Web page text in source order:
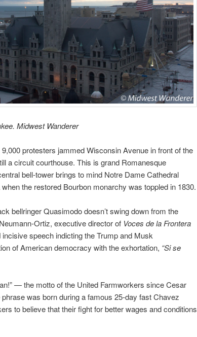
Midwest Wanderer
protesters jammed Wisconsin Avenue in front of the
a circuit courthouse. This is grand Romanesque
bell-tower brings to mind Notre Dame Cathedral
the restored Bourbon monarchy was toppled in 1830.
bellringer Quasimodo doesn’t swing down from the
Ortiz, executive director of Voces de la Frontera
speech indicting the Trump and Musk
of American democracy with the exhortation, “Si se
— the motto of the United Farmworkers since Cesar
was born during a famous 25-day fast Chavez
to believe that their fight for better wages and conditions